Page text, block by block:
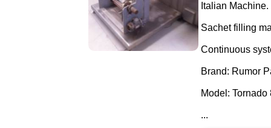
Italian Machine.
Sachet filling
Continuous
Brand: Rumor
Model: Tornado
...